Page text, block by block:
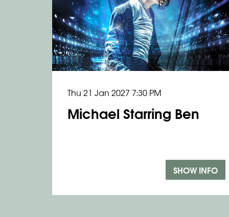
Michael Starring Ben
Thu 21 Jan 2027 7:30 PM
SHOW INFO